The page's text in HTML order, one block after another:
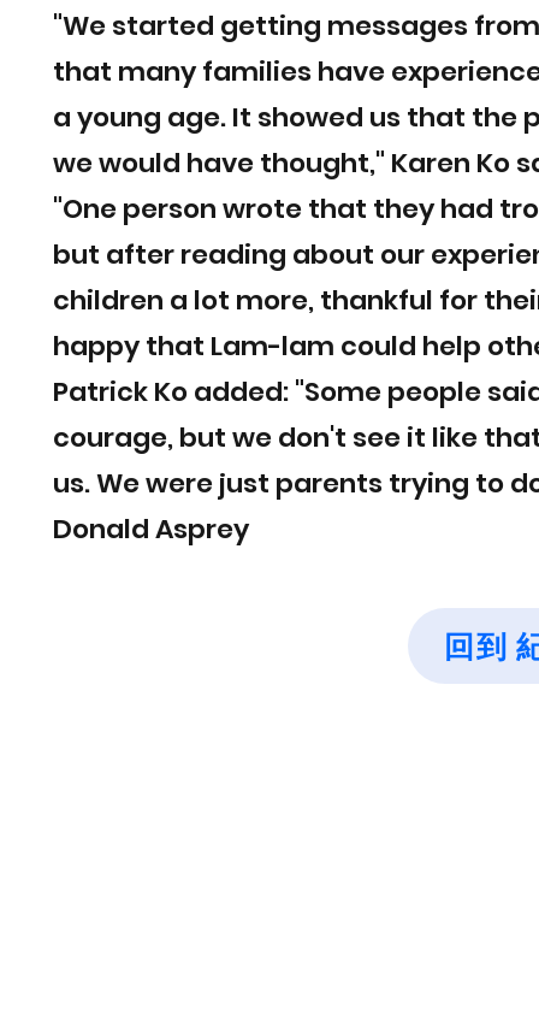
"We started getting messages
that many families have
a young age. It showed us that the
we would have thought," Karen Ko
"One person wrote that they had
but after reading about our
children a lot more, thankful for
happy that Lam-lam could help
Patrick Ko added: "Some people
courage, but we don't see it like
us. We were just parents trying to
Donald Asprey
回到